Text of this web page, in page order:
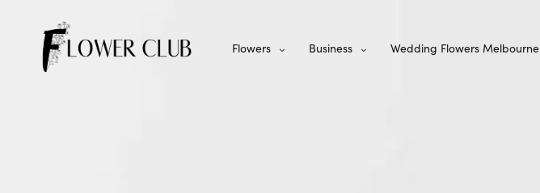
Flowers Business Wedding Flowers Melbourne